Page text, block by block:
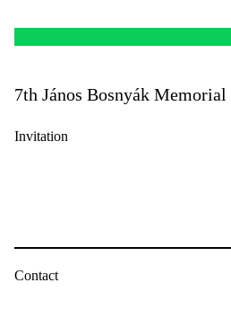
7th János Bosnyák Memorial
Invitation
Contact